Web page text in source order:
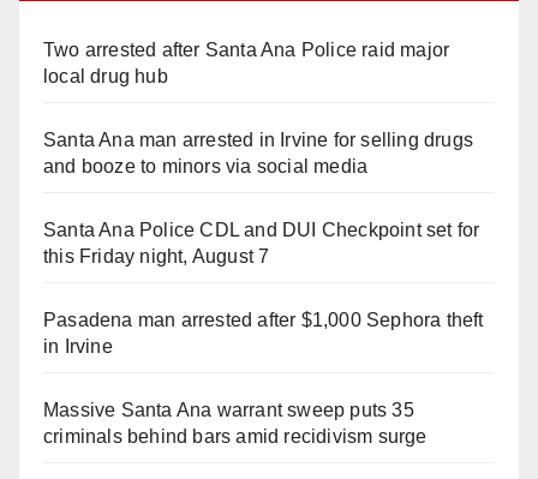
Two arrested after Santa Ana Police raid major
local drug hub
Santa Ana man arrested in Irvine for selling drugs
and booze to minors via social media
Santa Ana Police CDL and DUI Checkpoint set for
this Friday night, August 7
Pasadena man arrested after $1,000 Sephora theft
in Irvine
Massive Santa Ana warrant sweep puts 35
criminals behind bars amid recidivism surge